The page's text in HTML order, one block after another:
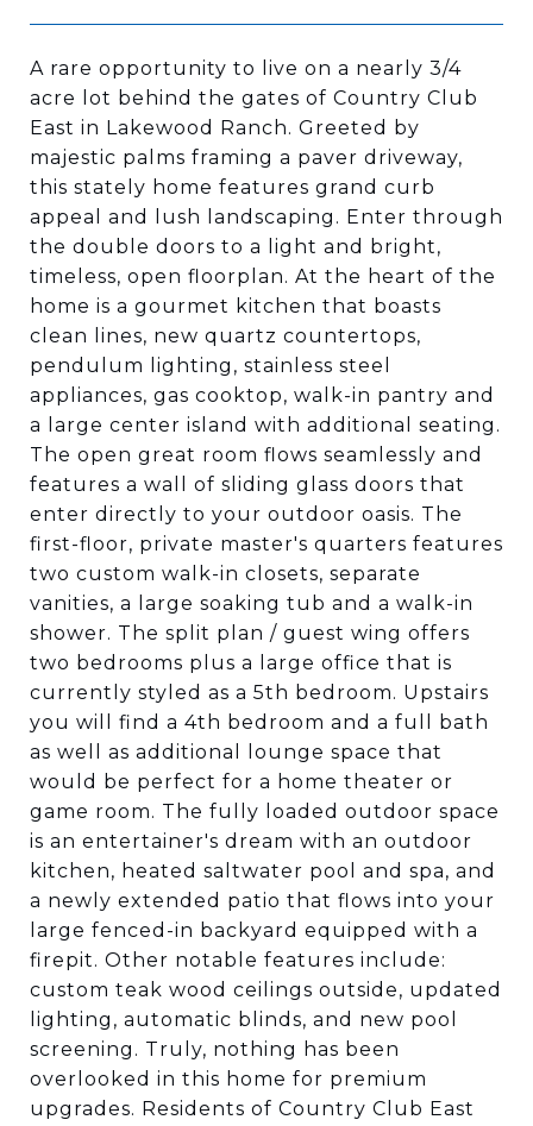
A rare opportunity to live on a nearly 3/4
acre lot behind the gates of Country Club
East in Lakewood Ranch. Greeted by
majestic palms framing a paver driveway,
this stately home features grand curb
appeal and lush landscaping. Enter through
the double doors to a light and bright,
timeless, open floorplan. At the heart of the
home is a gourmet kitchen that boasts
clean lines, new quartz countertops,
pendulum lighting, stainless steel
appliances, gas cooktop, walk-in pantry and
a large center island with additional seating.
The open great room flows seamlessly and
features a wall of sliding glass doors that
enter directly to your outdoor oasis. The
first-floor, private master's quarters features
two custom walk-in closets, separate
vanities, a large soaking tub and a walk-in
shower. The split plan / guest wing offers
two bedrooms plus a large office that is
currently styled as a 5th bedroom. Upstairs
you will find a 4th bedroom and a full bath
as well as additional lounge space that
would be perfect for a home theater or
game room. The fully loaded outdoor space
is an entertainer's dream with an outdoor
kitchen, heated saltwater pool and spa, and
a newly extended patio that flows into your
large fenced-in backyard equipped with a
firepit. Other notable features include:
custom teak wood ceilings outside, updated
lighting, automatic blinds, and new pool
screening. Truly, nothing has been
overlooked in this home for premium
upgrades. Residents of Country Club East